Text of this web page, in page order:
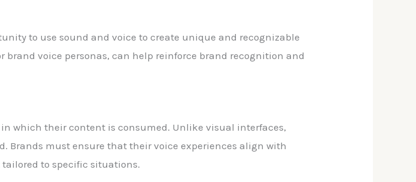
to use sound and voice to create unique and recognizable
voice personas, can help reinforce brand recognition and
which their content is consumed. Unlike visual interfaces,
Brands must ensure that their voice experiences align with
to specific situations.